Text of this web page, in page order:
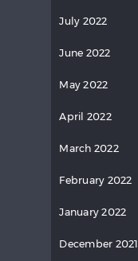
July 2022
June 2022
May 2022
April 2022
March 2022
February 2022
January 2022
December 2021